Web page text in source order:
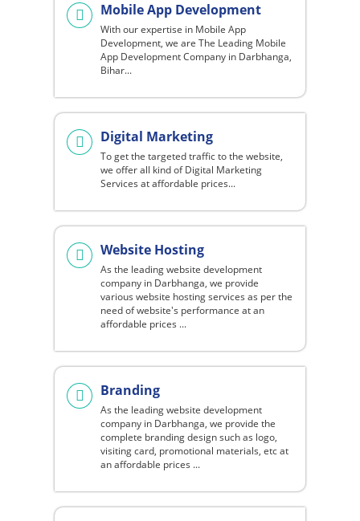
Mobile App Development
With our expertise in Mobile App
Development, we are The Leading Mobile
App Development Company in Darbhanga,
Bihar...
Digital Marketing
To get the targeted traffic to the website,
we offer all kind of Digital Marketing
Services at affordable prices...
Website Hosting
As the leading website development
company in Darbhanga, we provide
various website hosting services as per the
need of website's performance at an
affordable prices ...
Branding
As the leading website development
company in Darbhanga, we provide the
complete branding design such as logo,
visiting card, promotional materials, etc at
an affordable prices ...